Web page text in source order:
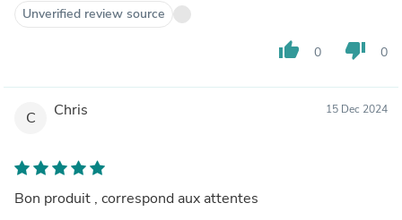
Unverified review source
thumb_up 0 thumb_down 0
C Chris 15 Dec 2024
Bon produit , correspond aux attentes